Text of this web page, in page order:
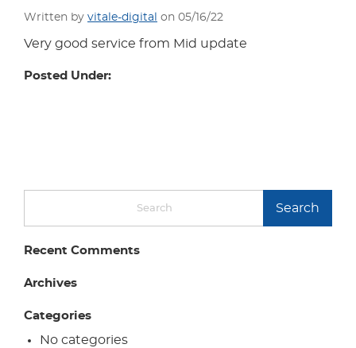
Written by vitale-digital on 05/16/22
Very good service from Mid update
Posted Under:
Search
Recent Comments
Archives
Categories
No categories